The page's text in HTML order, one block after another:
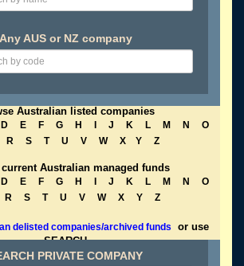
Any AUS or NZ company
Australian listed companies
D E F G H J K L M N
O
R S T U V W X Y Z
current Australian managed funds
D E F G H J K L M N
O
R S T U V W X Y Z
delisted companies/archived funds
or use
SEARCH
PRIVATE COMPANY